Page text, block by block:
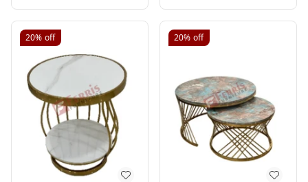
20% off 20% off